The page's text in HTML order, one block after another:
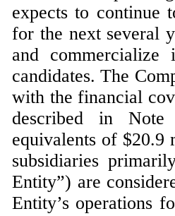
expects to continue
for the next several
and
candidates.The
with the financial
described in
equivalents of $20.9
subsidiaries
Entity”) are
Entity’s operations